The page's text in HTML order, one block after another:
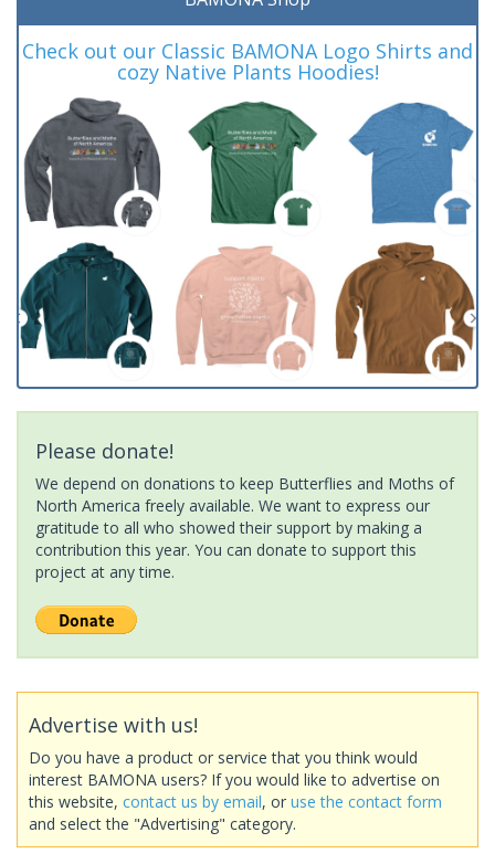
Check out our Classic BAMONA Logo Shirts and
cozy Native Plants Hoodies!
Please donate!
We depend on donations to keep Butterflies and Moths of
North America freely available. We want to express our
gratitude to all who showed their support by making a
contribution this year. You can donate to support this
project at any time.
Advertise with us!
Do you have a product or service that you think would
interest BAMONA users? If you would like to advertise on
this website, contact us by email, or use the contact form
and select the "Advertising" category.